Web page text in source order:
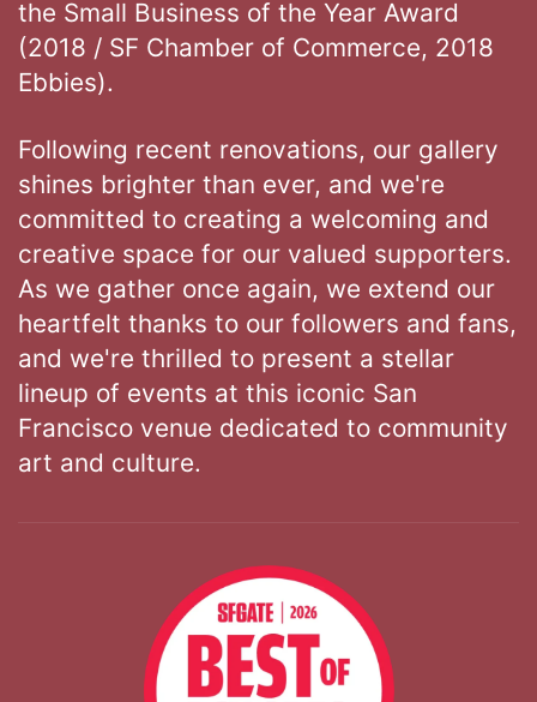
the Small Business of the Year Award
(2018 / SF Chamber of Commerce, 2018
Ebbies).
Following recent renovations, our gallery
shines brighter than ever, and we're
committed to creating a welcoming and
creative space for our valued supporters.
As we gather once again, we extend our
heartfelt thanks to our followers and fans,
and we're thrilled to present a stellar
lineup of events at this iconic San
Francisco venue dedicated to community
art and culture.